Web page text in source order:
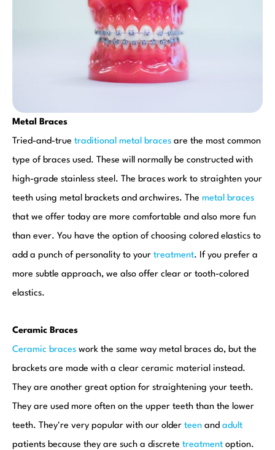
Metal Braces
Tried-and-true traditional metal braces are the most common
type of braces used. These will normally be constructed with
high-grade stainless steel. The braces work to straighten your
teeth using metal brackets and archwires. The metal braces
that we offer today are more comfortable and also more fun
than ever. You have the option of choosing colored elastics to
add a punch of personality to your treatment. If you prefer a
more subtle approach, we also offer clear or tooth-colored
elastics.
Ceramic Braces
Ceramic braces work the same way metal braces do, but the
brackets are made with a clear ceramic material instead.
They are another great option for straightening your teeth.
They are used more often on the upper teeth than the lower
teeth. They're very popular with our older teen and adult
patients because they are such a discrete treatment option.